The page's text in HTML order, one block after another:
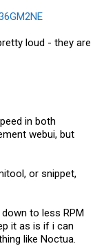
loud - they are
in both
webui, but
or snippet,
to less RPM
it as is if i can
like Noctua.